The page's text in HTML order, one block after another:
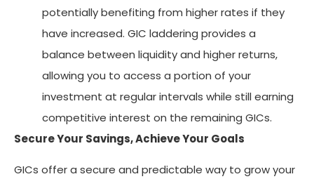
potentially benefiting from higher rates if they
have increased. GIC laddering provides a
balance between liquidity and higher returns,
allowing you to access a portion of your
investment at regular intervals while still earning
competitive interest on the remaining GICs.
Secure Your Savings, Achieve Your Goals
GICs offer a secure and predictable way to grow your